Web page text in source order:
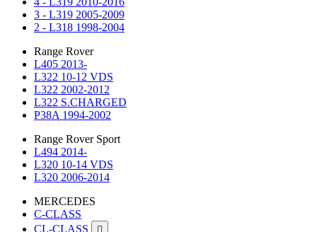
3 - L319 2005-2009
2 - L318 1998-2004
Range Rover
L405 2013-
L322 10-12 VDS
L322 2002-2012
L322 S.CHARGED
P38A 1994-2002
Range Rover Sport
L494 2014-
L320 10-14 VDS
L320 2006-2014
MERCEDES
C-CLASS
CL-CLASS
